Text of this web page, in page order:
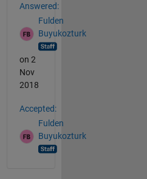
Answered:
Fulden
Buyukozturk
on 2
Nov
2018
Accepted:
Fulden
Buyukozturk